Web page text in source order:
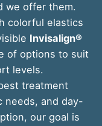
we offer them.
colorful elastics
Invisalign®
of options to suit
levels.
treatment
needs, and day-
our goal is